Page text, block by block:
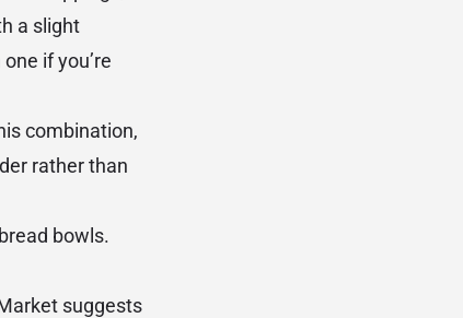
a slight
if you’re
combination,
rather than
bowls.
suggests